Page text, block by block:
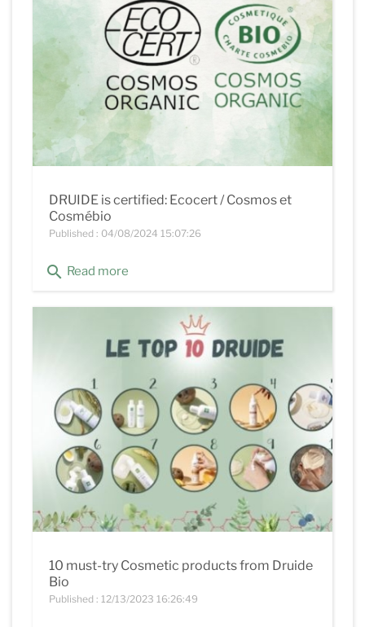
DRUIDE is certified: Ecocert / Cosmos et
Cosmébio
Published : 04/08/2024 15:07:26
search Read more
10 must-try Cosmetic products from Druide
Bio
Published : 12/13/2023 16:26:49